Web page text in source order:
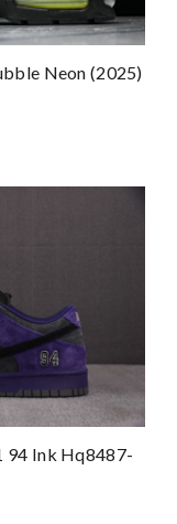
Neon (2025)
94 Ink Hq8487-